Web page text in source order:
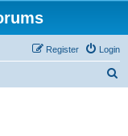
Login
Register